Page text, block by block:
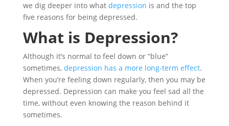
we dig deeper into what depression is and the top
five reasons for being depressed.
What is Depression?
Although it’s normal to feel down or “blue”
sometimes, depression has a more long-term effect.
When you’re feeling down regularly, then you may be
depressed. Depression can make you feel sad all the
time, without even knowing the reason behind it
sometimes.